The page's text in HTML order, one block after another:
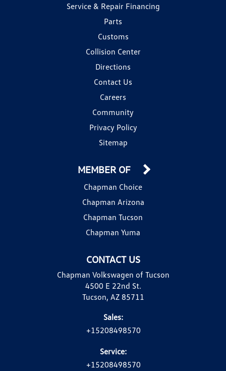
Service & Repair Financing
Parts
Customs
Collision Center
Directions
Contact Us
Careers
Community
Privacy Policy
Sitemap
CONTACT US
Chapman Volkswagen of Tucson
4500 E 22nd St.
Tucson, AZ 85711
Sales:
+15208498570
Service:
+15208498570
MEMBER OF
Chapman Choice
Chapman Arizona
Chapman Tucson
Chapman Yuma